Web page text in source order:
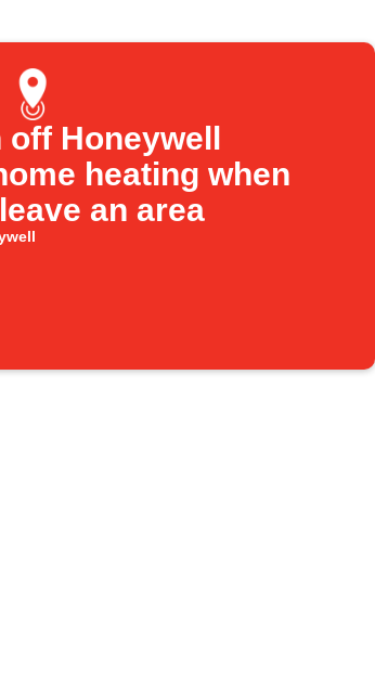
off Honeywell
heating when
an area